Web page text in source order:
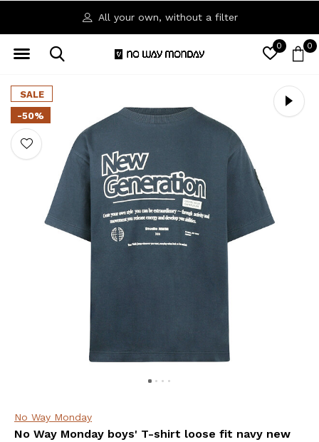
0 0
All your own, without a filter
SALE
-50%
No Way Monday
No Way Monday boys' T-shirt loose fit navy new